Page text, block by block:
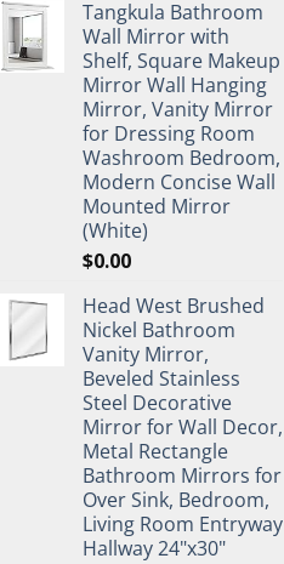
Tangkula Bathroom
Wall Mirror with
Shelf, Square Makeup
Mirror Wall Hanging
Mirror, Vanity Mirror
for Dressing Room
Washroom Bedroom,
Modern Concise Wall
Mounted Mirror
(White)
$0.00
Head West Brushed
Nickel Bathroom
Vanity Mirror,
Beveled Stainless
Steel Decorative
Mirror for Wall Decor,
Metal Rectangle
Bathroom Mirrors for
Over Sink, Bedroom,
Living Room Entryway
Hallway 24"x30"